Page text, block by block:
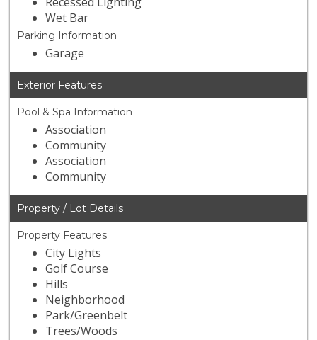
Wet Bar
Parking Information
Garage
Exterior Features
Pool & Spa Information
Association
Community
Association
Community
Property / Lot Details
Property Features
City Lights
Golf Course
Hills
Neighborhood
Park/Greenbelt
Trees/Woods